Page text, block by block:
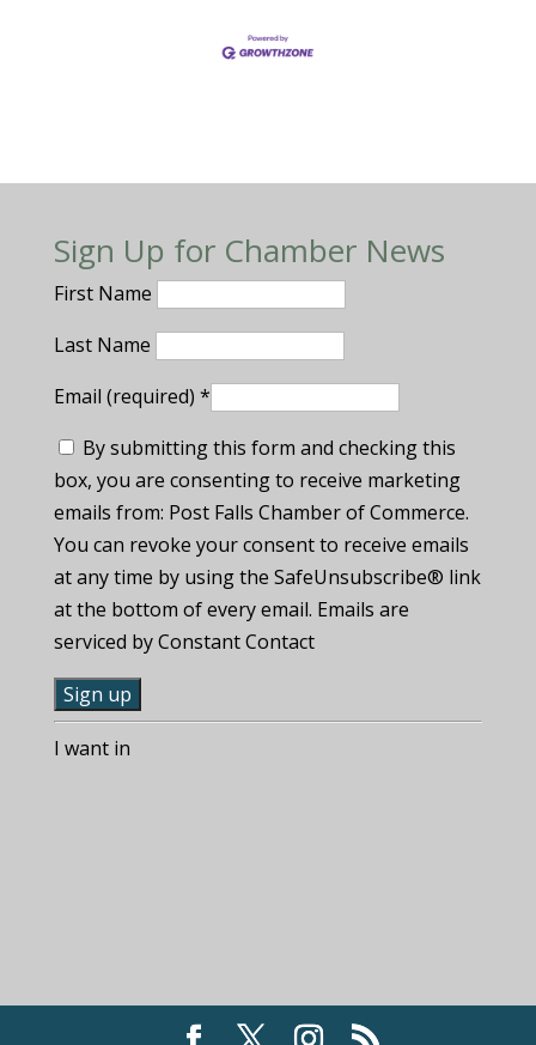
Sign Up for Chamber News
First Name
Last Name
Email (required) *
By submitting this form and checking this
box, you are consenting to receive marketing
emails from: Post Falls Chamber of Commerce.
You can revoke your consent to receive emails
at any time by using the SafeUnsubscribe® link
at the bottom of every email. Emails are
serviced by Constant Contact
C
oI want in